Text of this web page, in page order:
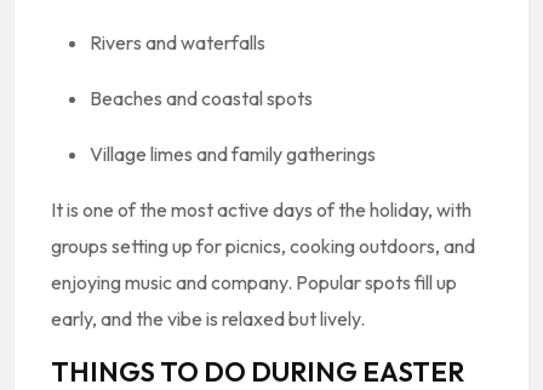
Rivers and waterfalls
Beaches and coastal spots
Village limes and family gatherings
It is one of the most active days of the holiday, with
groups setting up for picnics, cooking outdoors, and
enjoying music and company. Popular spots fill up
early, and the vibe is relaxed but lively.
THINGS TO DO DURING EASTER